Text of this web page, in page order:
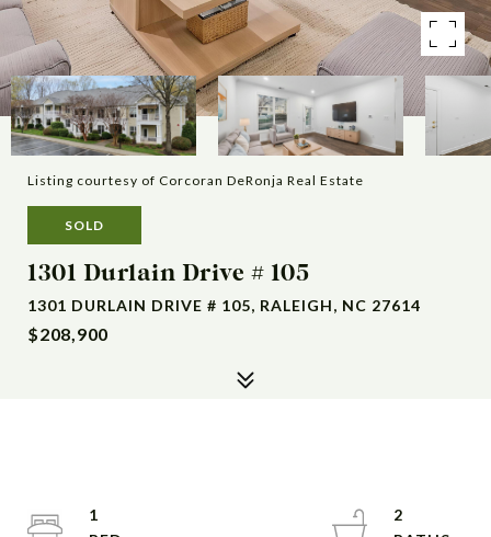
Listing courtesy of Corcoran DeRonja Real Estate
SOLD
1301 Durlain Drive # 105
1301 DURLAIN DRIVE # 105, RALEIGH, NC 27614
$208,900
1
2